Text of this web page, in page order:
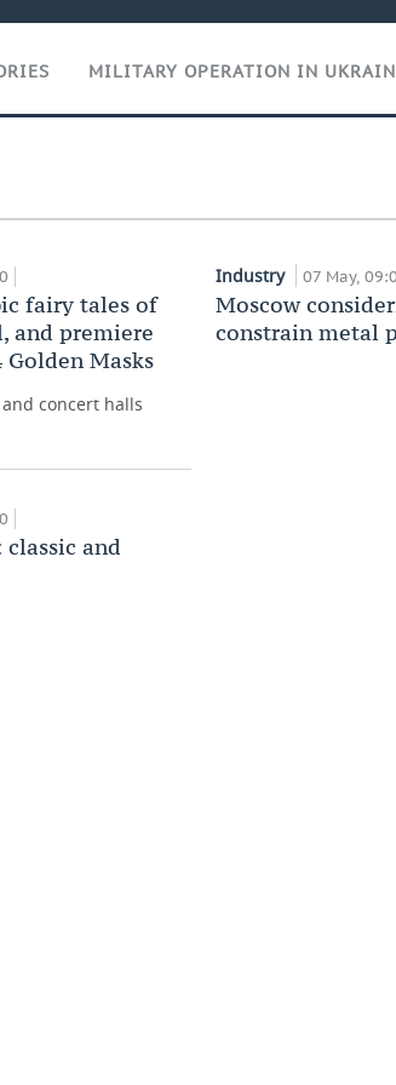
MILITARY OPERATION IN
fairy tales of
and premiere
Masks
concert halls
and
Industry 07 May,
Moscow
constrain metal